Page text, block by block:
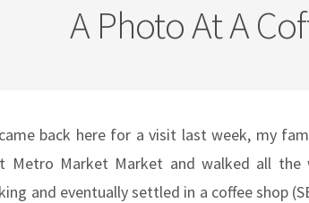
A Photo At A
back here for a visit last week, my
Metro Market Market and walked all the
and eventually settled in a coffee shop